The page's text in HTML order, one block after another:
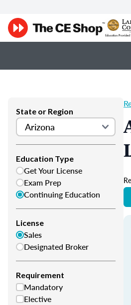
State or Region
Education Type
Get Your License
Exam Prep
Continuing Education
License
Sales
Designated Broker
Requirement
Mandatory
Elective